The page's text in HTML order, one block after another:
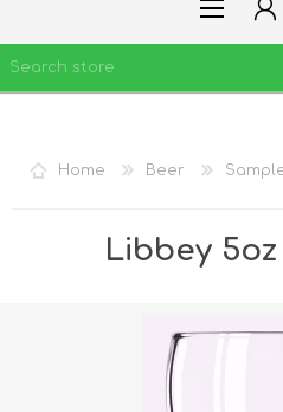
REGISTER
Home Beer
Libbey